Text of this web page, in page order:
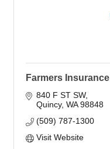
Farmers Insurance
840 F ST SW
Quincy WA 98848
(509) 787-1300
Visit Website